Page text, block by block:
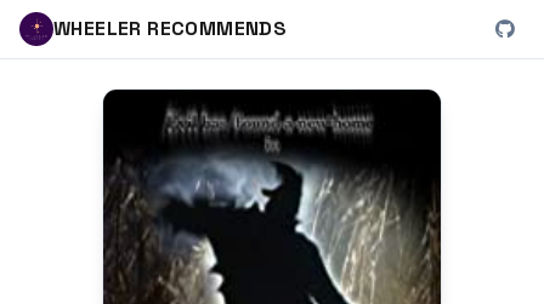
WHEELER RECOMMENDS